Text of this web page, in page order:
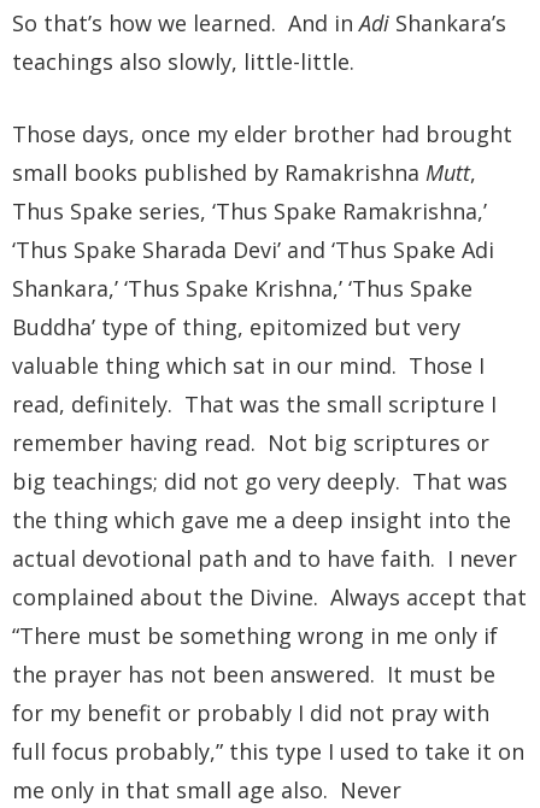
So that’s how we learned. And inAdi Shankara’s
teachings also slowly, little-little.
Those days, once my elder brother had brought
small books published by Ramakrishna Mutt,
Thus Spake series, ‘Thus Spake Ramakrishna,’
‘Thus Spake Sharada Devi’ and ‘Thus Spake Adi
Shankara,’ ‘Thus Spake Krishna,’ ‘Thus Spake
Buddha’ type of thing, epitomized but very
valuable thing which sat in our mind. Those I
read, definitely. That was the small scripture I
remember having read. Not big scriptures or
big teachings; did not go very deeply. That was
the thing which gave me a deep insight into the
actual devotional path and to have faith. I never
complained about the Divine. Always accept that
“There must be something wrong in me only if
the prayer has not been answered. It must be
for my benefit or probably I did not pray with
full focus probably,” this type I used to take it on
me only in that small age also. Never